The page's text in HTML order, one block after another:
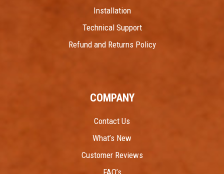
Installation
Technical Support
Refund and Returns Policy
COMPANY
Contact Us
What’s New
Customer Reviews
FAQ’s